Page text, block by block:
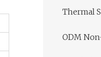
Thermal
ODM